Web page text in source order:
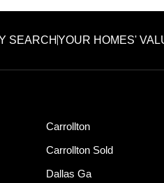
SEARCH YOUR HOMES'
Carrollton
Carrollton Sold
Dallas Ga